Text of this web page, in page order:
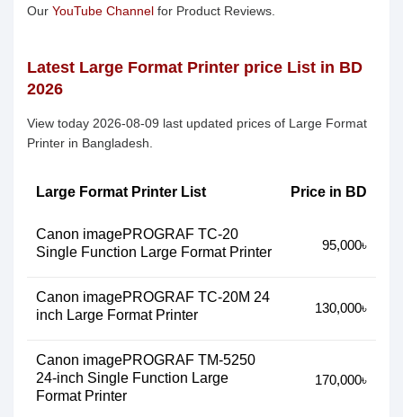
Our YouTube Channel for Product Reviews.
Latest Large Format Printer price List in BD
2026
View today 2026-08-09 last updated prices of Large Format
Printer in Bangladesh.
Large Format Printer List Price in BD
Canon imagePROGRAF TC-20
Single Function Large Format Printer
95,000৳
Canon imagePROGRAF TC-20M 24
inch Large Format Printer
130,000৳
Canon imagePROGRAF TM-5250
24-inch Single Function Large
Format Printer
170,000৳